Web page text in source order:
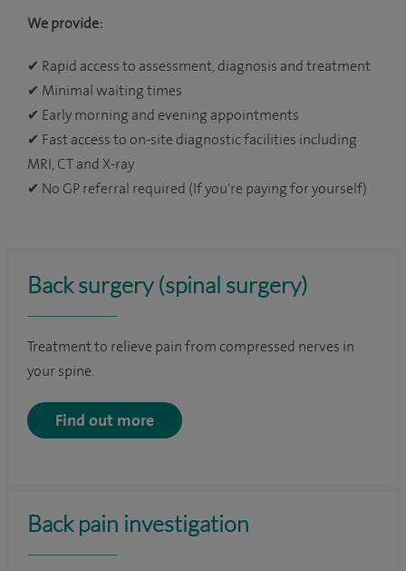
We provide:
✔ Rapid access to assessment, diagnosis and treatment
✔ Minimal waiting times
✔ Early morning and evening appointments
✔ Fast access to on-site diagnostic facilities including
MRI, CT and X-ray
✔ No GP referral required (If you're paying for yourself)
Back surgery (spinal surgery)
Treatment to relieve pain from compressed nerves in
your spine.
Find out more
Back pain investigation